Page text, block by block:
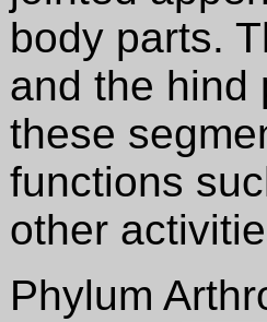
body parts.
and the hind
these
functions
other
Phylum